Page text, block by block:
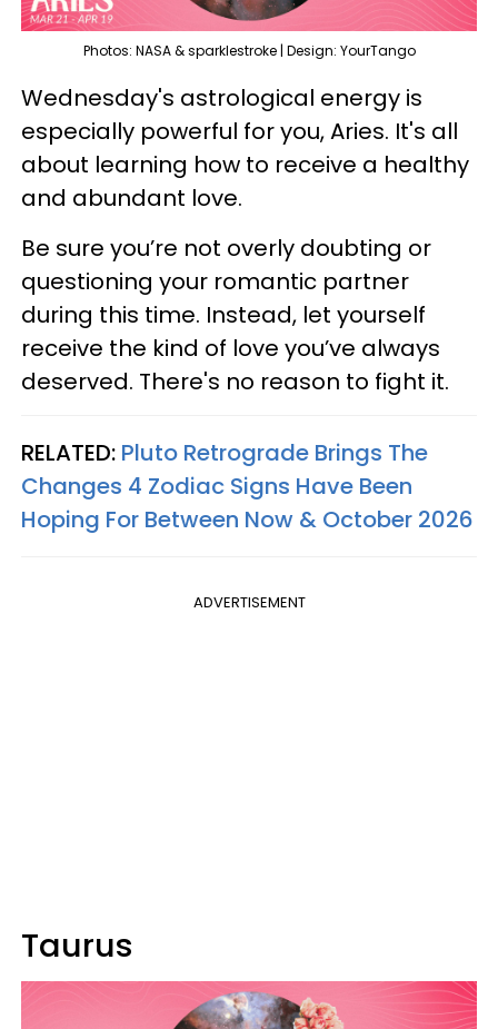
Photos: NASA & sparklestroke | Design: YourTango
Wednesday's astrological energy is
especially powerful for you, Aries. It's all
about learning how to receive a healthy
and abundant love.
Be sure you’re not overly doubting or
questioning your romantic partner
during this time. Instead, let yourself
receive the kind of love you’ve always
deserved. There's no reason to fight it.
RELATED: Pluto Retrograde Brings The
Changes 4 Zodiac Signs Have Been
Hoping For Between Now & October 2026
ADVERTISEMENT
Taurus